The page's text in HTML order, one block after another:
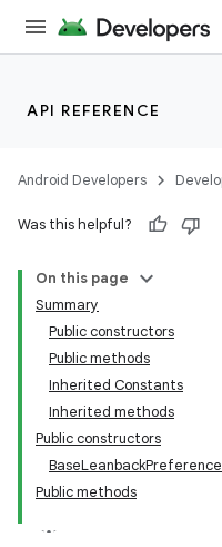
API REFERENCE
Android Developers
Was this helpful?
On this page
Summary
Public constructors
Public methods
Inherited Constants
Inherited methods
Public constructors
Public methods